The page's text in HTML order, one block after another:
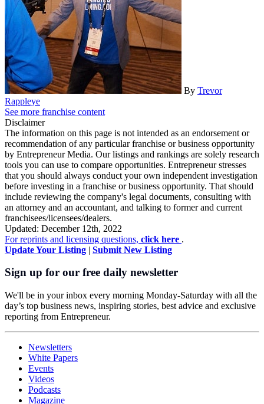
By Trevor
Rappleye
See more franchise content
Disclaimer
The information on this page is not intended as an endorsement or
recommendation of any particular franchise or business opportunity
by Entrepreneur Media. Our listings and rankings are solely research
tools you can use to compare opportunities. Entrepreneur stresses
that you should always conduct your own independent investigation
before investing in a franchise or business opportunity. That should
include reviewing the company's legal documents, consulting with
an attorney and an accountant, and talking to former and current
franchisees/licensees/dealers.
Updated: December 12th, 2022
For reprints and licensing questions, click here .
Update Your Listing | Submit New Listing
Sign up for our free daily newsletter
We'll be in your inbox every morning Monday-Saturday with all the
day’s top business news, inspiring stories, best advice and exclusive
reporting from Entrepreneur.
Newsletters
White Papers
Events
Videos
Podcasts
Magazine